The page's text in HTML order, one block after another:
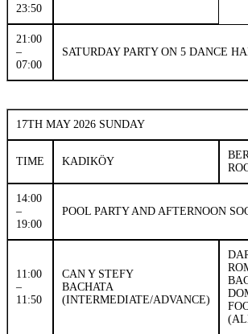
23:50
21:00
–
07:00
SATURDAY PARTY ON 5 DANCE
17TH MAY 2026 SUNDAY
TIME KADIKÖY
14:00
–
19:00
POOL PARTY AND AFTERNOON
11:00
–
11:50
CAN Y STEFY
BACHATA
(INTERMEDIATE/ADVANCE)